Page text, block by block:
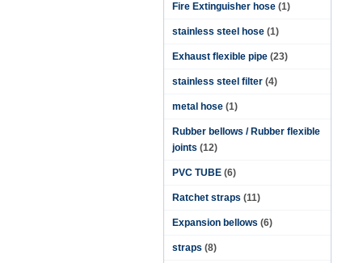
Fire Extinguisher hose (1)
stainless steel hose (1)
Exhaust flexible pipe (23)
stainless steel filter (4)
metal hose (1)
Rubber bellows / Rubber flexible
joints (12)
PVC TUBE (6)
Ratchet straps (11)
Expansion bellows (6)
straps (8)